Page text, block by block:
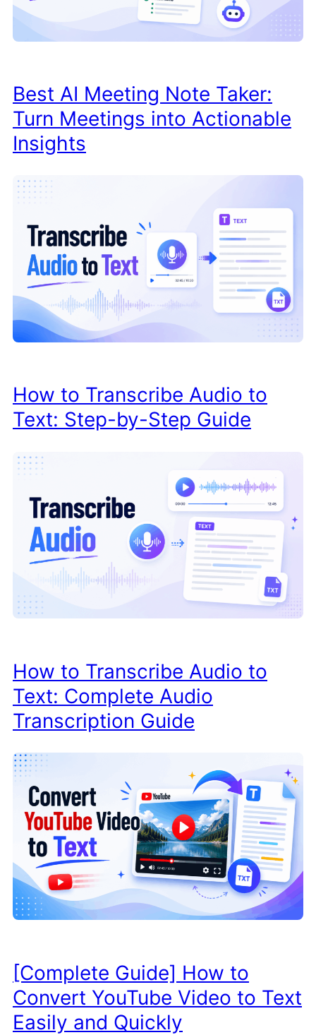
Best AI Meeting Note Taker:
Turn Meetings into Actionable
Insights
How to Transcribe Audio to
Text: Step-by-Step Guide
How to Transcribe Audio to
Text: Complete Audio
Transcription Guide
[Complete Guide] How to
Convert YouTube Video to Text
Easily and Quickly